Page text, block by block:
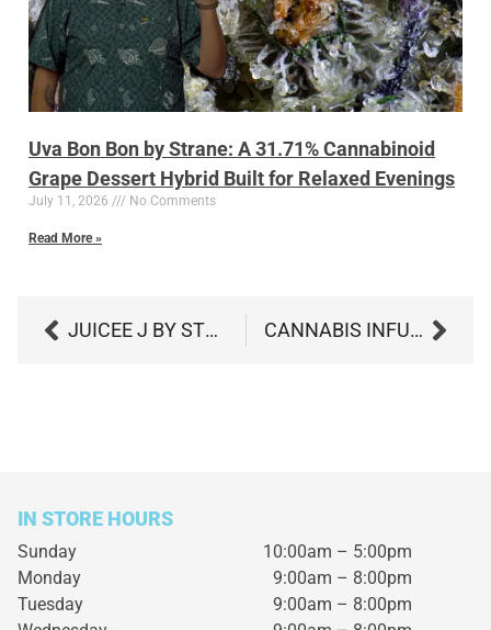
Uva Bon Bon by Strane: A 31.71% Cannabinoid
Grape Dessert Hybrid Built for Relaxed Evenings
July 11, 2026 No Comments
Read More »
JUICEE J BY STRANE CANNABIS INFUSED PRETZELS RECIPE
IN STORE HOURS
Sunday
10:00am – 5:00pm
Monday
9:00am – 8:00pm
Tuesday
9:00am – 8:00pm